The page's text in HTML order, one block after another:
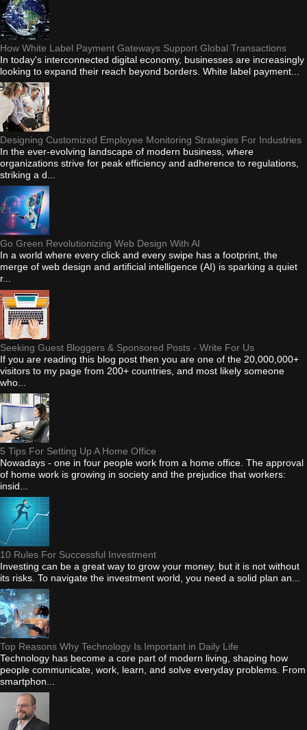
How White Label Payment Gateways Support Global Transactions
In today's interconnected digital economy, businesses are increasingly
looking to expand their reach beyond borders. White label payment...
Designing Customized Employee Monitoring Strategies For Industries
In the ever-evolving landscape of modern business, where
organizations strive for peak efficiency and adherence to regulations,
striking a d...
Go Green Revolutionizing Web Design With AI
In a world where every click and every swipe has a footprint, the
merge of web design and artificial intelligence (AI) is sparking a quiet
r...
Seeking Guest Bloggers & Sponsored Posts - Write For Us
If you are reading this blog post then you are one of the 20,000,000+
visitors to my page from 200+ countries, and most likely someone
who...
5 Tips For Setting Up A Home Office
Nowadays - one in four people work from a home office. The approval
of home work is growing in society and the prejudice that workers:
insid...
10 Rules For Successful Investment
Investing can be a great way to grow your money, but it is not without
its risks. To navigate the investment world, you need a solid plan an...
Top Reasons Why Technology Is Important in Daily Life
Technology has become a core part of modern living, shaping how
people communicate, work, learn, and solve everyday problems. From
smartphon...